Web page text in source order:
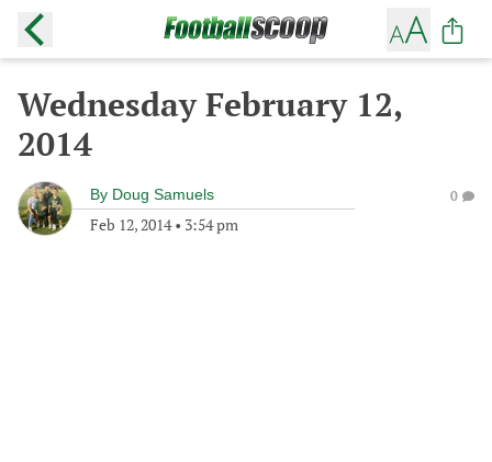
Wednesday February 12,
2014
By Doug Samuels
Feb 12, 2014• 3:54 pm
0